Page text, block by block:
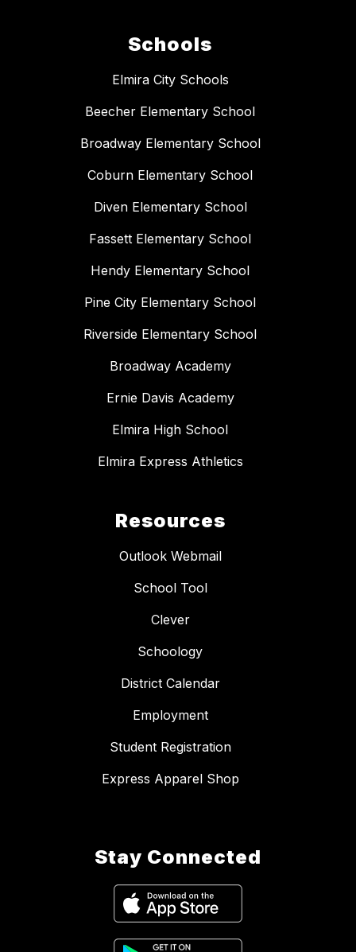
Schools
Elmira City Schools
Beecher Elementary School
Broadway Elementary School
Coburn Elementary School
Diven Elementary School
Fassett Elementary School
Hendy Elementary School
Pine City Elementary School
Riverside Elementary School
Broadway Academy
Ernie Davis Academy
Elmira High School
Elmira Express Athletics
Resources
Outlook Webmail
School Tool
Clever
Schoology
District Calendar
Employment
Student Registration
Express Apparel Shop
Stay Connected